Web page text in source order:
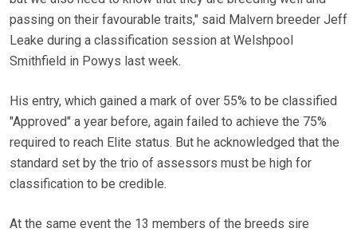
passing on their favourable traits," said Malvern breeder Jeff
Leake during a classification session at Welshpool
Smithfield in Powys last week.
His entry, which gained a mark of over 55% to be classified
"Approved" a year before, again failed to achieve the 75%
required to reach Elite status. But he acknowledged that the
standard set by the trio of assessors must be high for
classification to be credible.
At the same event the 13 members of the breeds sire